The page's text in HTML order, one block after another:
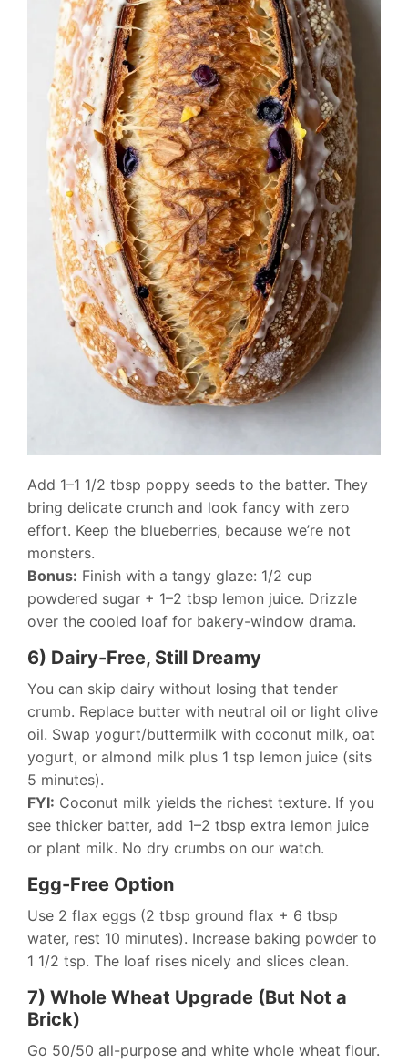
Add 1–1 1/2 tbsp poppy seeds to the batter. They
bring delicate crunch and look fancy with zero
effort. Keep the blueberries, because we’re not
monsters.
Bonus: Finish with a tangy glaze: 1/2 cup
powdered sugar + 1–2 tbsp lemon juice. Drizzle
over the cooled loaf for bakery-window drama.
6) Dairy-Free, Still Dreamy
You can skip dairy without losing that tender
crumb. Replace butter with neutral oil or light olive
oil. Swap yogurt/buttermilk with coconut milk, oat
yogurt, or almond milk plus 1 tsp lemon juice (sits
5 minutes).
FYI: Coconut milk yields the richest texture. If you
see thicker batter, add 1–2 tbsp extra lemon juice
or plant milk. No dry crumbs on our watch.
Egg-Free Option
Use 2 flax eggs (2 tbsp ground flax + 6 tbsp
water, rest 10 minutes). Increase baking powder to
1 1/2 tsp. The loaf rises nicely and slices clean.
7) Whole Wheat Upgrade (But Not a
Brick)
Go 50/50 all-purpose and white whole wheat flour.